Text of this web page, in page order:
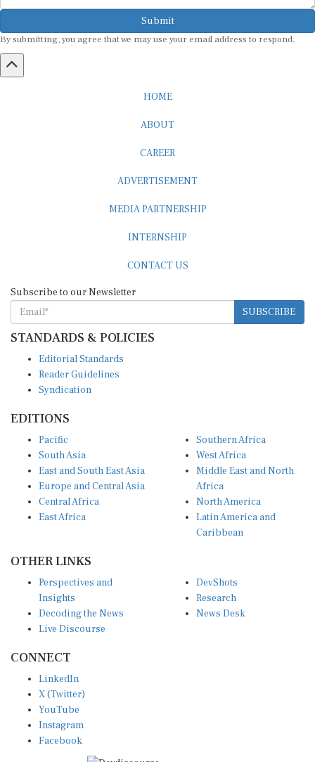
Submit
By submitting, you agree that we may use your email address to respond.
HOME
ABOUT
CAREER
ADVERTISEMENT
MEDIA PARTNERSHIP
INTERNSHIP
CONTACT US
Subscribe to our Newsletter
SUBSCRIBE
STANDARDS & POLICIES
Editorial Standards
Reader Guidelines
Syndication
EDITIONS
Pacific
South Asia
East and South East Asia
Europe and Central Asia
Central Africa
East Africa
Southern Africa
West Africa
Middle East and North
Africa
North America
Latin America and
Caribbean
OTHER LINKS
Perspectives and
Insights
Decoding the News
Live Discourse
DevShots
Research
News Desk
CONNECT
LinkedIn
X (Twitter)
YouTube
Instagram
Facebook